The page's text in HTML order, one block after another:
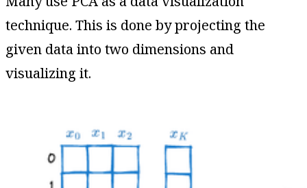
technique. This is done by projecting the
given data into two dimensions and
visualizing it.